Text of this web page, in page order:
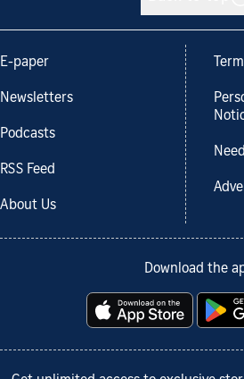
E-paper
Newsletters
Podcasts
RSS Feed
About Us
Download the